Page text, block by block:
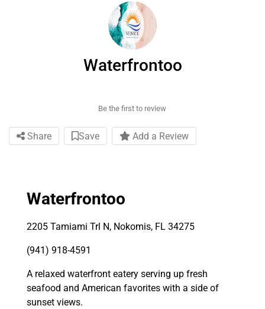
Waterfrontoo
Be the first to review
Share Save Add a Review
Waterfrontoo
2205 Tamiami Trl N, Nokomis, FL 34275
(941) 918-4591
A relaxed waterfront eatery serving up fresh
seafood and American favorites with a side of
sunset views.